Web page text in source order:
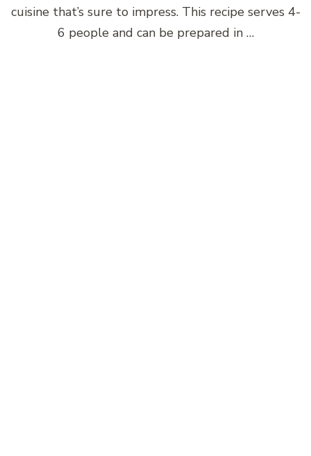
cuisine that’s sure to impress. This recipe serves 4-
6 people and can be prepared in …